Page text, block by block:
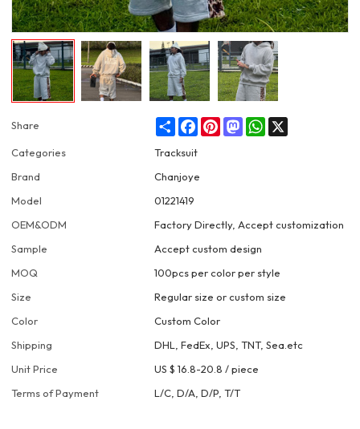
Share ShareFacebookPinterestMastodonWhatsApp
Categories
Tracksuit
Brand
Chanjoye
Model
01221419
OEM&ODM
Factory Directly, Accept customization
Sample
Accept custom design
MOQ
100pcs per color per style
Size
Regular size or custom size
Color
Custom Color
Shipping
DHL, FedEx, UPS, TNT, Sea.etc
Unit Price
US $ 16.8-20.8 /piece
Terms of Payment
L/C, D/A, D/P, T/T